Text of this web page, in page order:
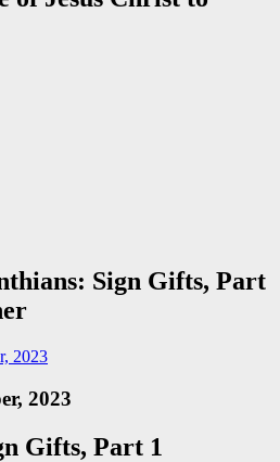
Sign Gifts, Part
2023
2023
Gifts, Part 1